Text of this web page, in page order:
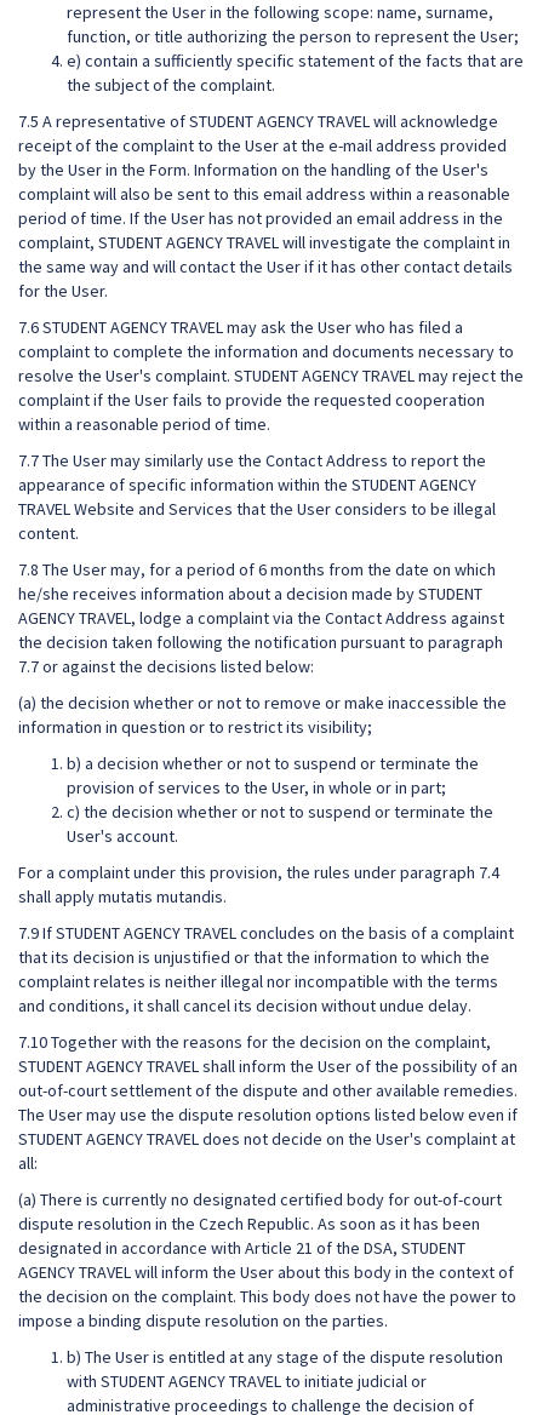
represent the User in the following scope: name, surname,
function, or title authorizing the person to represent the User;
e) contain a sufficiently specific statement of the facts that are
the subject of the complaint.
7.5 A representative of STUDENT AGENCY TRAVEL will acknowledge
receipt of the complaint to the User at the e-mail address provided
by the User in the Form. Information on the handling of the User's
complaint will also be sent to this email address within a reasonable
period of time. If the User has not provided an email address in the
complaint, STUDENT AGENCY TRAVEL will investigate the complaint in
the same way and will contact the User if it has other contact details
for the User.
7.6 STUDENT AGENCY TRAVEL may ask the User who has filed a
complaint to complete the information and documents necessary to
resolve the User's complaint. STUDENT AGENCY TRAVEL may reject the
complaint if the User fails to provide the requested cooperation
within a reasonable period of time.
7.7 The User may similarly use the Contact Address to report the
appearance of specific information within the STUDENT AGENCY
TRAVEL Website and Services that the User considers to be illegal
content.
7.8 The User may, for a period of 6 months from the date on which
he/she receives information about a decision made by STUDENT
AGENCY TRAVEL, lodge a complaint via the Contact Address against
the decision taken following the notification pursuant to paragraph
7.7 or against the decisions listed below:
(a) the decision whether or not to remove or make inaccessible the
information in question or to restrict its visibility;
b) a decision whether or not to suspend or terminate the
provision of services to the User, in whole or in part;
c) the decision whether or not to suspend or terminate the
User's account.
For a complaint under this provision, the rules under paragraph 7.4
shall apply mutatis mutandis.
7.9 If STUDENT AGENCY TRAVEL concludes on the basis of a complaint
that its decision is unjustified or that the information to which the
complaint relates is neither illegal nor incompatible with the terms
and conditions, it shall cancel its decision without undue delay.
7.10 Together with the reasons for the decision on the complaint,
STUDENT AGENCY TRAVEL shall inform the User of the possibility of an
out-of-court settlement of the dispute and other available remedies.
The User may use the dispute resolution options listed below even if
STUDENT AGENCY TRAVEL does not decide on the User's complaint at
all:
(a) There is currently no designated certified body for out-of-court
dispute resolution in the Czech Republic. As soon as it has been
designated in accordance with Article 21 of the DSA, STUDENT
AGENCY TRAVEL will inform the User about this body in the context of
the decision on the complaint. This body does not have the power to
impose a binding dispute resolution on the parties.
b) The User is entitled at any stage of the dispute resolution
with STUDENT AGENCY TRAVEL to initiate judicial or
administrative proceedings to challenge the decision of